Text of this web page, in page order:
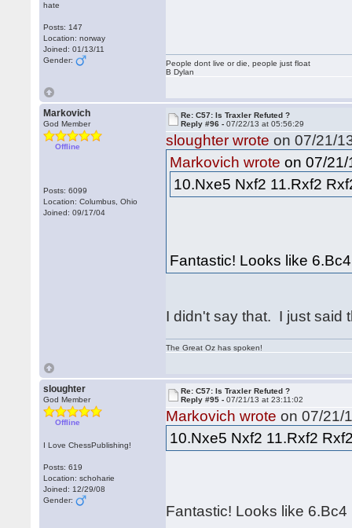
hate
Posts: 147
Location: norway
Joined: 01/13/11
Gender:
People dont live or die, people just float
B Dylan
Markovich
God Member
Offline
Posts: 6099
Location: Columbus, Ohio
Joined: 09/17/04
Re: C57: Is Traxler Refuted ?
Reply #96 -07/22/13 at 05:56:29
sloughter wrote on 07/21/
Markovich wrote on 07/
10.Nxe5 Nxf2 11.Rxf2
Fantastic! Looks like
I didn't say that. I just said
The Great Oz has spoken!
sloughter
God Member
Offline
I Love ChessPublishing!
Posts: 619
Location: schoharie
Joined: 12/29/08
Gender:
Re: C57: Is Traxler Refuted ?
Reply #95 -07/21/13 at 23:11:02
Markovich wrote on 07/21/
10.Nxe5 Nxf2 11.Rxf2
Fantastic! Looks like